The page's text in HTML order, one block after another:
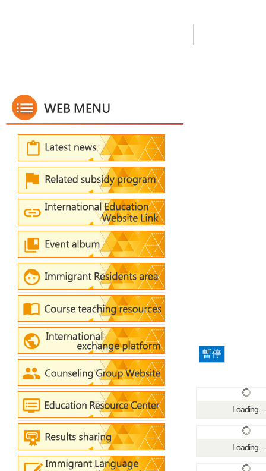
暫停
Loading...
Loading...